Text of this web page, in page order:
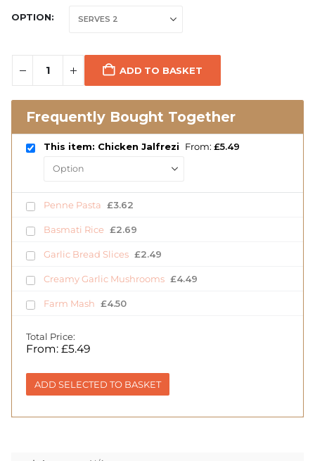
OPTION
ADD TO BASKET
Frequently Bought Together
This item: Chicken Jalfrezi From: £5.49
Penne Pasta £3.62
Basmati Rice £2.69
Garlic Bread Slices £2.49
Creamy Garlic Mushrooms £4.49
Farm Mash £4.50
Total Price:
From: £5.49
ADD SELECTED TO BASKET